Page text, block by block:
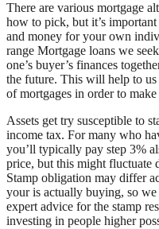
There are various mortgage
how to pick, but it’s
and money for your own
range Mortgage loans we
one’s buyer’s finances
the future. This will help to us
of mortgages in order to
Assets get try susceptible to
income tax. For many who
you’ll typically pay step 3%
price, but this might fluctuate
Stamp obligation may differ
your is actually buying, so
expert advice for the stamp
investing in people higher